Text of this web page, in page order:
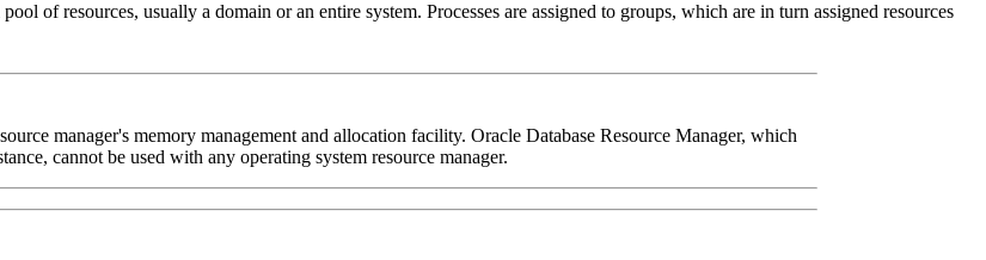
of resources, usually a domain or an entire system. Processes are assigned to groups, which are in turn assigned resources
manager's memory management and allocation facility. Oracle Database Resource Manager, which
cannot be used with any operating system resource manager.